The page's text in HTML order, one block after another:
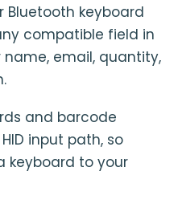
Bluetooth keyboard
compatible field in
email, quantity,
and barcode
input path, so
keyboard to your